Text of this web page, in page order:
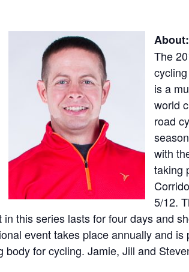
About:
The
is a
world
road
with
taking
5/12.
this series lasts for four days and
event takes place annually and is
for cycling. Jamie, Jill and